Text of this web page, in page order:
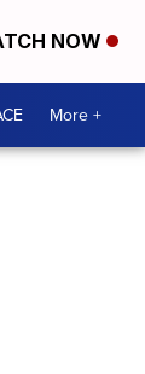
NOW
More +